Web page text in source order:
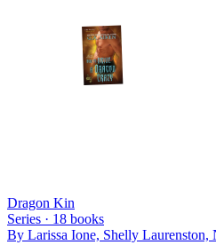
Dragon Kin
Series · 18 books
By Larissa Ione, Shelly Laurenston,